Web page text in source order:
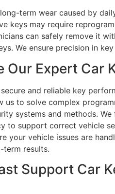
term wear caused by
keys may require
can safely remove it
We ensure precision in
Our Expert Car
and reliable key
us to solve complex
systems and methods.
to support correct vehicle
your vehicle issues are
term results.
Support Car